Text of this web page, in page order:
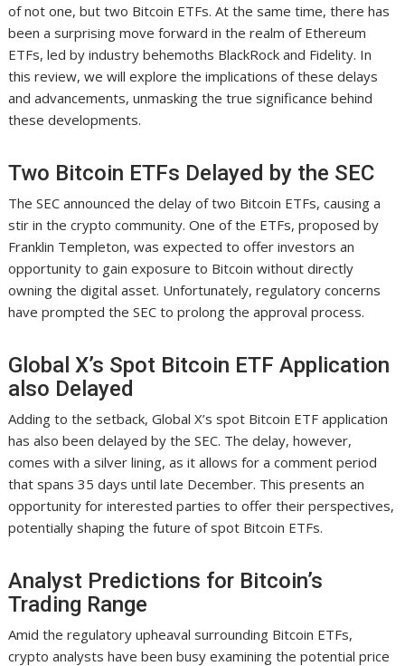
of not one, but two Bitcoin ETFs. At the same time, there has
been a surprising move forward in the realm of Ethereum
ETFs, led by industry behemoths BlackRock and Fidelity. In
this review, we will explore the implications of these delays
and advancements, unmasking the true significance behind
these developments.
Two Bitcoin ETFs Delayed by the SEC
The SEC announced the delay of two Bitcoin ETFs, causing a
stir in the crypto community. One of the ETFs, proposed by
Franklin Templeton, was expected to offer investors an
opportunity to gain exposure to Bitcoin without directly
owning the digital asset. Unfortunately, regulatory concerns
have prompted the SEC to prolong the approval process.
Global X’s Spot Bitcoin ETF Application
also Delayed
Adding to the setback, Global X’s spot Bitcoin ETF application
has also been delayed by the SEC. The delay, however,
comes with a silver lining, as it allows for a comment period
that spans 35 days until late December. This presents an
opportunity for interested parties to offer their perspectives,
potentially shaping the future of spot Bitcoin ETFs.
Analyst Predictions for Bitcoin’s
Trading Range
Amid the regulatory upheaval surrounding Bitcoin ETFs,
crypto analysts have been busy examining the potential price